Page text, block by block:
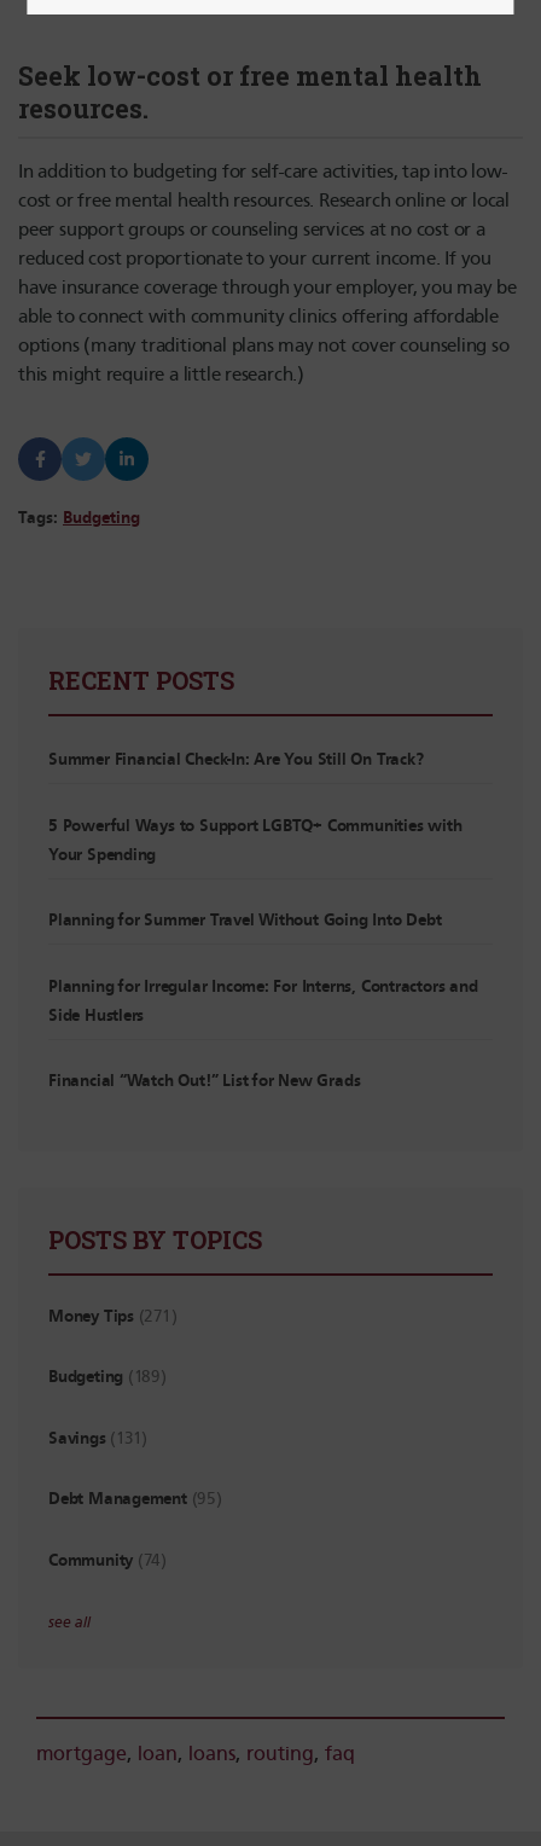
Seek low-cost or free mental health
resources.
In addition to budgeting for self-care activities, tap into low-
cost or free mental health resources. Research online or local
peer support groups or counseling services at no cost or a
reduced cost proportionate to your current income. If you
have insurance coverage through your employer, you may be
able to connect with community clinics offering affordable
options (many traditional plans may not cover counseling so
this might require a little research.)
Tags: Budgeting
RECENT POSTS
Summer Financial Check-In: Are You Still On Track?
5 Powerful Ways to Support LGBTQ+ Communities with
Your Spending
Planning for Summer Travel Without Going Into Debt
Planning for Irregular Income: For Interns, Contractors and
Side Hustlers
Financial “Watch Out!” List for New Grads
POSTS BY TOPICS
Money Tips (271)
Budgeting (189)
Savings (131)
Debt Management (95)
Community (74)
see all
mortgage, loan, loans, routing, faq